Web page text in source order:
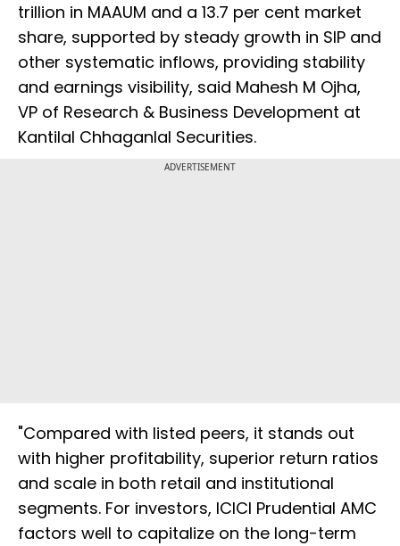
trillion in MAAUM and a 13.7 per cent market
share, supported by steady growth in SIP and
other systematic inflows, providing stability
and earnings visibility, said Mahesh M Ojha,
VP of Research & Business Development at
Kantilal Chhaganlal Securities.
ADVERTISEMENT
"Compared with listed peers, it stands out
with higher profitability, superior return ratios
and scale in both retail and institutional
segments. For investors, ICICI Prudential AMC
factors well to capitalize on the long-term